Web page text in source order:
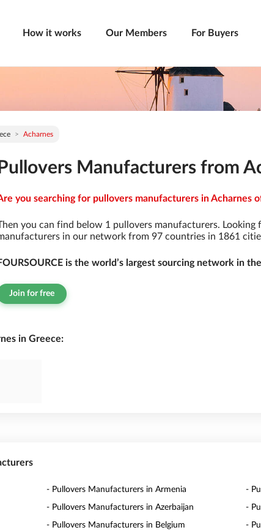
How it works Our Members For Buyers
Acharnes
Pullovers Manufacturers from
you searching for pullovers manufacturers in Acharnes
you can find below 1 pullovers manufacturers.
in our network from 97 countries in 1861
is the world’s largest sourcing network in
Join for free
in Greece:
- Pullovers Manufacturers in Armenia -
- Pullovers Manufacturers in Azerbaijan -
- Pullovers Manufacturers in Belgium -